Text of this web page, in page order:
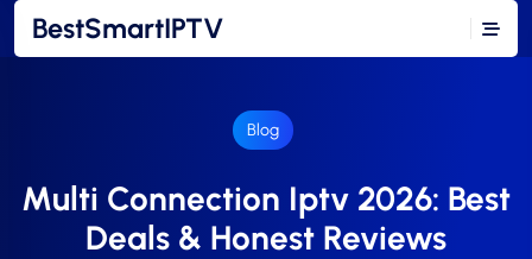
BestSmartIPTV
Blog
Multi Connection Iptv 2026: Best
Deals & Honest Reviews